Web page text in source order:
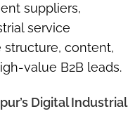
suppliers,
service
structure, content,
value B2B leads.
Digital Industrial